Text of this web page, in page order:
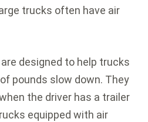
trucks often have air
designed to help trucks
pounds slow down. They
the driver has a trailer
equipped with air